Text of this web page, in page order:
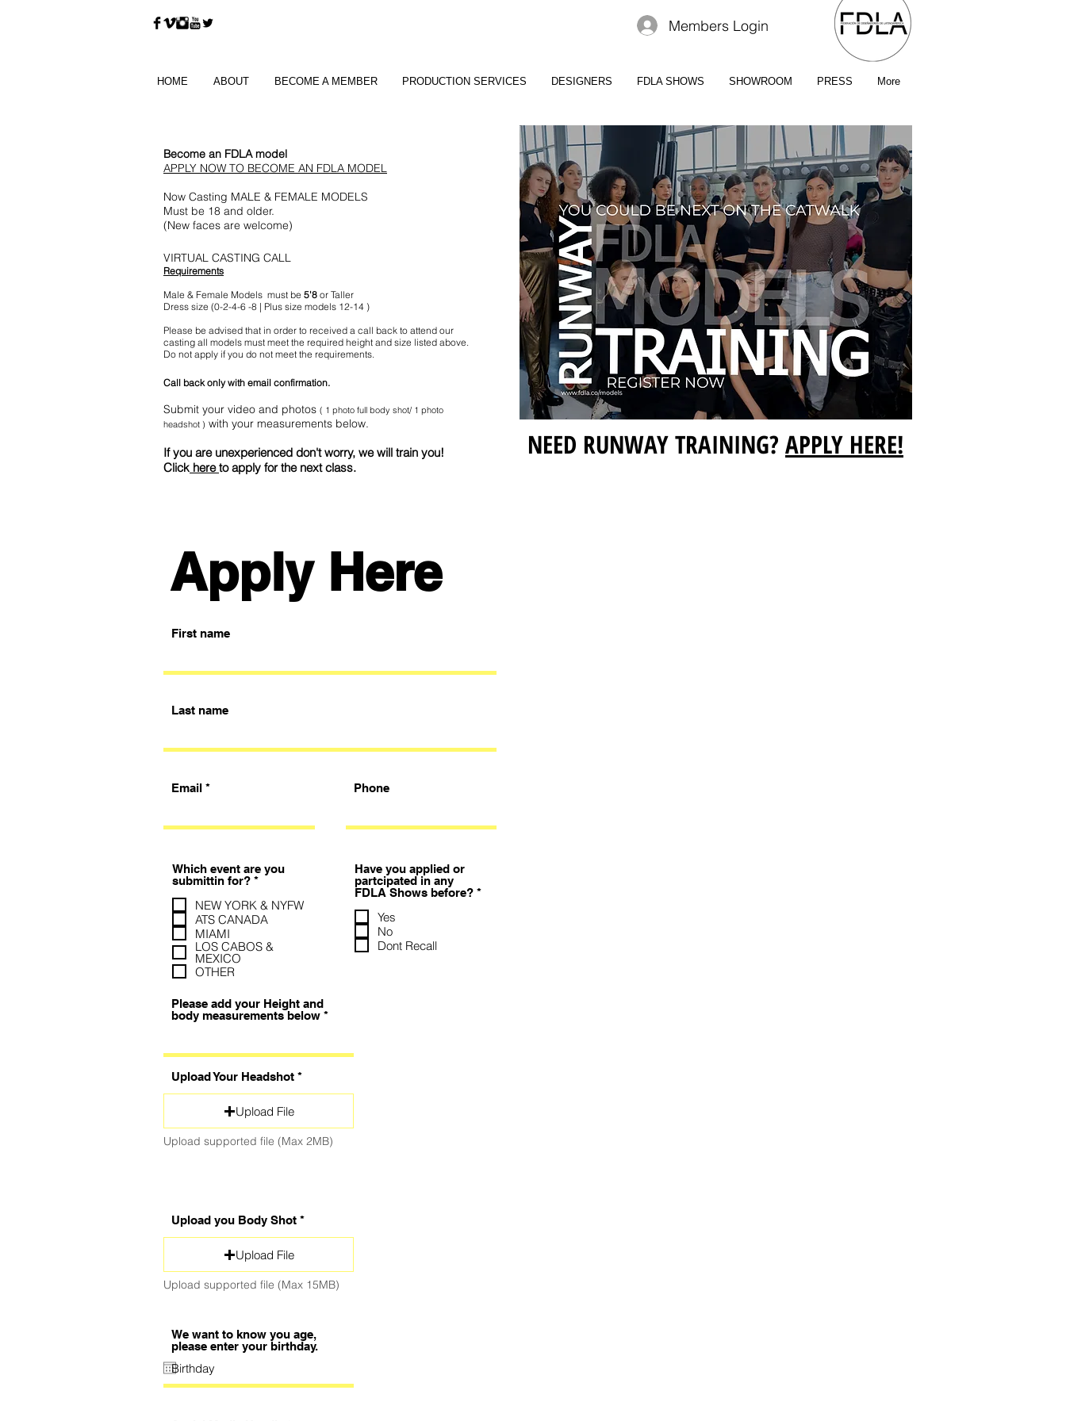
Members Login
HOME ABOUT BECOME A MEMBER PRODUCTION SERVICES DESIGNERS FDLA SHOWS SHOWROOM PRESS More
Become an FDLA model
APPLY NOW TO BECOME AN FDLA MODEL
Now Casting MALE & FEMALE MODELS
Must be 18 and older.
(New faces are welcome)
VIRTUAL CASTING CALL
Requirements
Male & Female Models must be 5'8 or Taller
Dress size (0-2-4-6 -8 | Plus size models 12-14 )
Please be advised that in order to received a call back to attend our
casting all models must meet the required height and size listed above.
Do not apply if you do not meet the requirements.
Call back only with email confirmation.
Submit your video and photos ( 1 photo full body shot/ 1 photo
headshot ) with your measurements below.
If you are unexperienced don't worry, we will train you!
Click hereto apply for the next class.
Apply Here
First name
Last name
Email
Which event are you
submittin for? *必
NEW YORK & NYFW
ATS CANADA
MIAMI
LOS CABOS &
MEXICO
OTHER
Phone
Have you applied or
partcipated in any
FDLA Shows before? *必
Yes
No
Dont Recall
Please add your Height and
body measurements below
Upload Your Headshot
Upload File
Upload supported file (Max 2MB)
Upload you Body Shot
Upload File
Upload supported file (Max 15MB)
We want to know you age,
please enter your birthday.
NEED RUNWAY TRAINING? APPLY HERE!